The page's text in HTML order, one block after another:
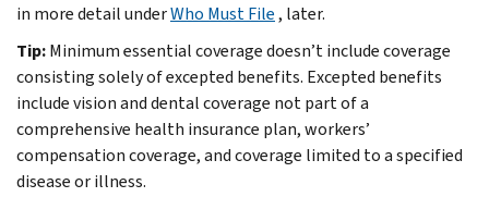
in more detail underWho Must File, later.
Tip:Minimum essential coverage doesn’t include coverage
consisting solely of excepted benefits. Excepted benefits
include vision and dental coverage not part of a
comprehensive health insurance plan, workers’
compensation coverage, and coverage limited to a specified
disease or illness.